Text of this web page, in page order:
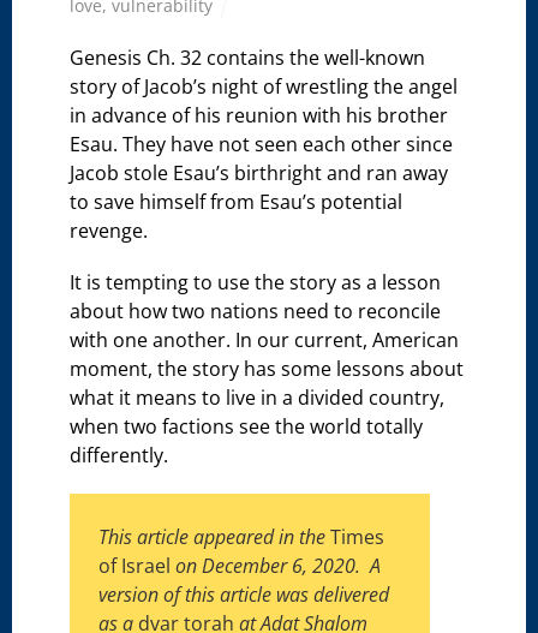
love,vulnerability
Genesis Ch. 32 contains the well-known
story of Jacob’s night of wrestling the angel
in advance of his reunion with his brother
Esau. They have not seen each other since
Jacob stole Esau’s birthright and ran away
to save himself from Esau’s potential
revenge.
It is tempting to use the story as a lesson
about how two nations need to reconcile
with one another. In our current, American
moment, the story has some lessons about
what it means to live in a divided country,
when two factions see the world totally
differently.
This article appeared in theTimes
of Israelon December 6, 2020. A
version of this article was delivered
as a dvar torahat Adat Shalom